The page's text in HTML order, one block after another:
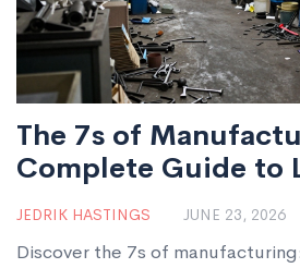
The 7s of
Complete Guide to
Operations
JEDRIK HASTINGS JUNE 23, 2026
Discover the 7s of